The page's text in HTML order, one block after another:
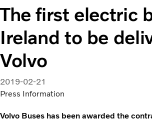
City & intercity
Coaches
Services
Why Volvo?
News & Stories
Contact
The first electric
Ireland to be
Volvo
2019-02-21
Press Information
Volvo Buses has been awarded the